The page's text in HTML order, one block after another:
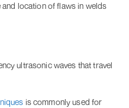
location of flaws in welds
ultrasonic waves that travel
is commonly used for